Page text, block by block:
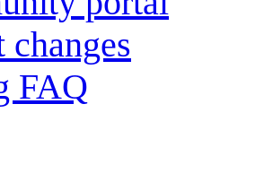
changes
FAQ